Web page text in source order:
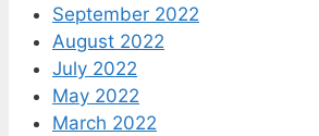
September 2022
August 2022
July 2022
May 2022
March 2022